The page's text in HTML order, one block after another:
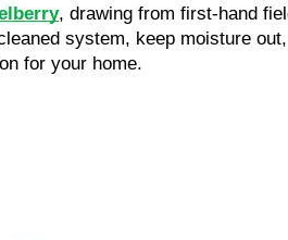
, drawing from first-hand
system, keep moisture
for your home.